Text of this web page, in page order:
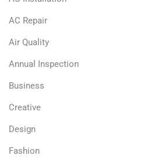
AC Repair
Air Quality
Annual Inspection
Business
Creative
Design
Fashion